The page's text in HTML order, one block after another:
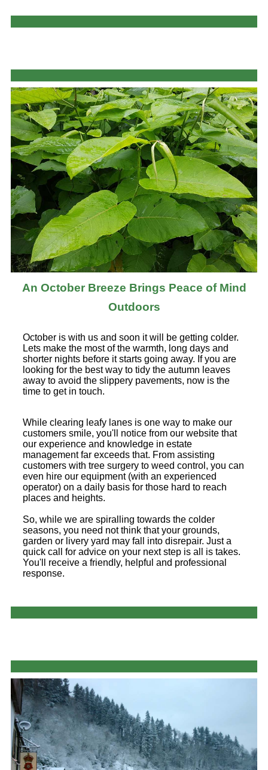
An October Breeze Brings Peace of Mind
Outdoors
October is with us and soon it will be getting colder.
Lets make the most of the warmth, long days and
shorter nights before it starts going away. If you are
looking for the best way to tidy the autumn leaves
away to avoid the slippery pavements, now is the
time to get in touch.
While clearing leafy lanes is one way to make our
customers smile, you'll notice from our website that
our experience and knowledge in estate
management far exceeds that. From assisting
customers with tree surgery to weed control, you can
even hire our equipment (with an experienced
operator) on a daily basis for those hard to reach
places and heights.
So, while we are spiralling towards the colder
seasons, you need not think that your grounds,
garden or livery yard may fall into disrepair. Just a
quick call for advice on your next step is all is takes.
You'll receive a friendly, helpful and professional
response.